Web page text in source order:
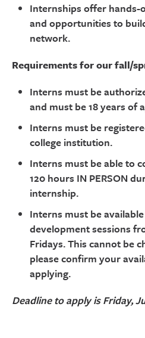
Internships offer hands-
and opportunities to
network.
Requirements for our fall/
Interns must be
and must be 18 years of
Interns must be
college institution.
Interns must be able to
120 hours IN PERSON
internship.
Interns must be
development sessions
Fridays. This cannot be
please confirm your
applying.
Deadline to apply is Friday,